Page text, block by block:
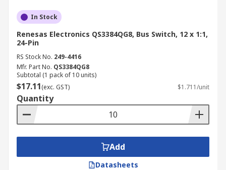
In Stock
Renesas Electronics QS3384QG8, Bus Switch, 12 x 1:1,
24-Pin
RS Stock No. 249-4416
Mfr. Part No. QS3384QG8
Subtotal (1 pack of 10 units)
$17.11(exc. GST) $1.711/unit
Quantity
Add
Datasheets